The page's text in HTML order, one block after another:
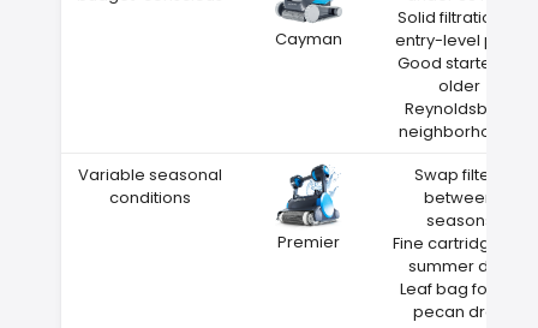
Cayman
Solid filtration at
entry-level price
Good starter for
older
Reynoldsburg
neighborhoods
Variable seasonal
conditions
Premier
Swap filters
between
seasons
Fine cartridge for
summer dust
Leaf bag for fall
pecan drop